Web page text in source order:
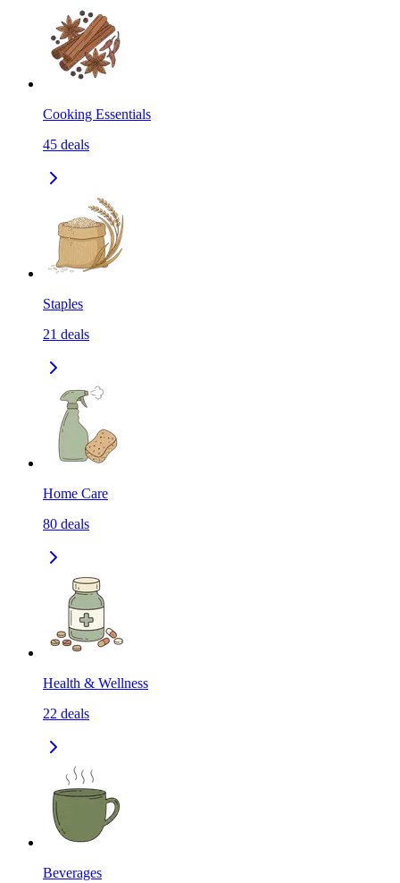
Cooking Essentials
45 deals
Staples
21 deals
Home Care
80 deals
Health & Wellness
22 deals
Beverages